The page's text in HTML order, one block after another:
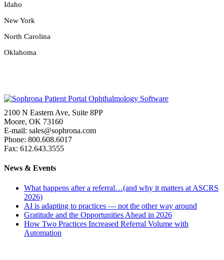
Idaho
New York
North Carolina
Oklahoma
2100 N Eastern Ave, Suite 8PP
Moore, OK 73160
E-mail: sales@sophrona.com
Phone: 800.608.6017
Fax: 612.643.3555
News & Events
What happens after a referral…(and why it matters at ASCRS
2026)
AI is adapting to practices — not the other way around
Gratitude and the Opportunities Ahead in 2026
How Two Practices Increased Referral Volume with
Automation